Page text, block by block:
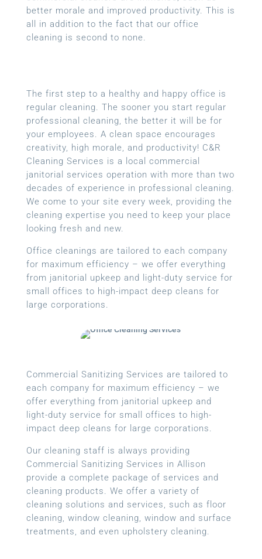
better morale and improved productivity. This is
all in addition to the fact that our office
cleaning is second to none.
The first step to a healthy and happy office is
regular cleaning. The sooner you start regular
professional cleaning, the better it will be for
your employees. A clean space encourages
creativity, high morale, and productivity! C&R
Cleaning Services is a local commercial
janitorial services operation with more than two
decades of experience in professional cleaning.
We come to your site every week, providing the
cleaning expertise you need to keep your place
looking fresh and new.
Office cleanings are tailored to each company
for maximum efficiency – we offer everything
from janitorial upkeep and light-duty service for
small offices to high-impact deep cleans for
large corporations.
Commercial Sanitizing Services are tailored to
each company for maximum efficiency – we
offer everything from janitorial upkeep and
light-duty service for small offices to high-
impact deep cleans for large corporations.
Our cleaning staff is always providing
Commercial Sanitizing Services in Allison
provide a complete package of services and
cleaning products. We offer a variety of
cleaning solutions and services, such as floor
cleaning, window cleaning, window and surface
treatments, and even upholstery cleaning.